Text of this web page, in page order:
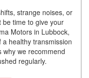
strange noises, or
be time to give your
Motors in Lubbock,
healthy transmission
why we recommend
regularly.